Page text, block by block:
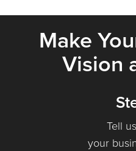
Make
Vision
Tell
your